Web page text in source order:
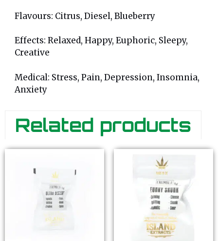
Flavours: Citrus, Diesel, Blueberry
Effects: Relaxed, Happy, Euphoric, Sleepy,
Creative
Medical: Stress, Pain, Depression, Insomnia,
Anxiety
Related products